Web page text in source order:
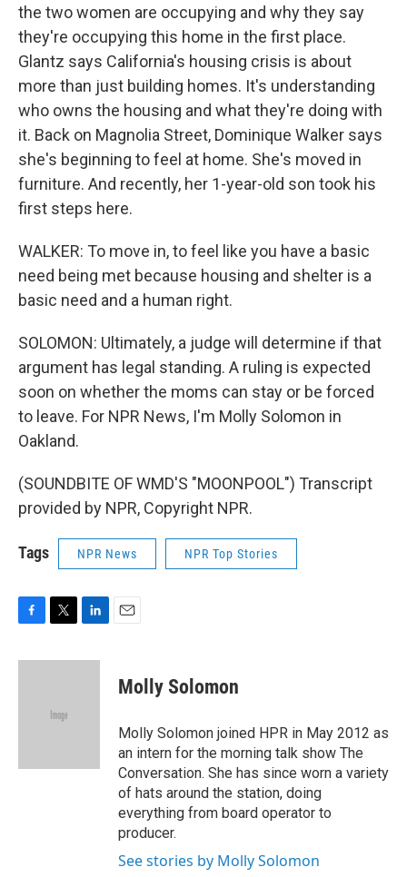
the two women are occupying and why they say
they're occupying this home in the first place.
Glantz says California's housing crisis is about
more than just building homes. It's understanding
who owns the housing and what they're doing with
it. Back on Magnolia Street, Dominique Walker says
she's beginning to feel at home. She's moved in
furniture. And recently, her 1-year-old son took his
first steps here.
WALKER: To move in, to feel like you have a basic
need being met because housing and shelter is a
basic need and a human right.
SOLOMON: Ultimately, a judge will determine if that
argument has legal standing. A ruling is expected
soon on whether the moms can stay or be forced
to leave. For NPR News, I'm Molly Solomon in
Oakland.
(SOUNDBITE OF WMD'S "MOONPOOL") Transcript
provided by NPR, Copyright NPR.
Tags NPR News NPR Top Stories
c
i
e
n
Molly Solomon
Molly Solomon joined HPR in May 2012 as
an intern for the morning talk show The
Conversation. She has since worn a variety
of hats around the station, doing
everything from board operator to
producer.
See stories by Molly Solomon